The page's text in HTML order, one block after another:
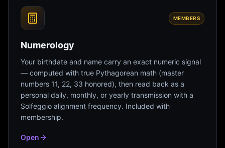
MEMBERS
Numerology
Your birthdate and name carry an exact numeric signal
— computed with true Pythagorean math (master
numbers 11, 22, 33 honored), then read back as a
personal daily, monthly, or yearly transmission with a
Solfeggio alignment frequency. Included with
membership.
Open